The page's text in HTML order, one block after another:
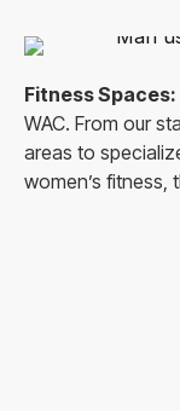
Fitness Spaces:
WAC. From our
areas to
women’s fitness,